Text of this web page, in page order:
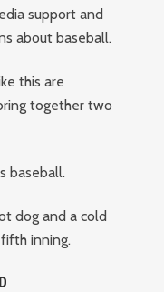
support and
about baseball.
this are
together two
baseball.
dog and a cold
inning.